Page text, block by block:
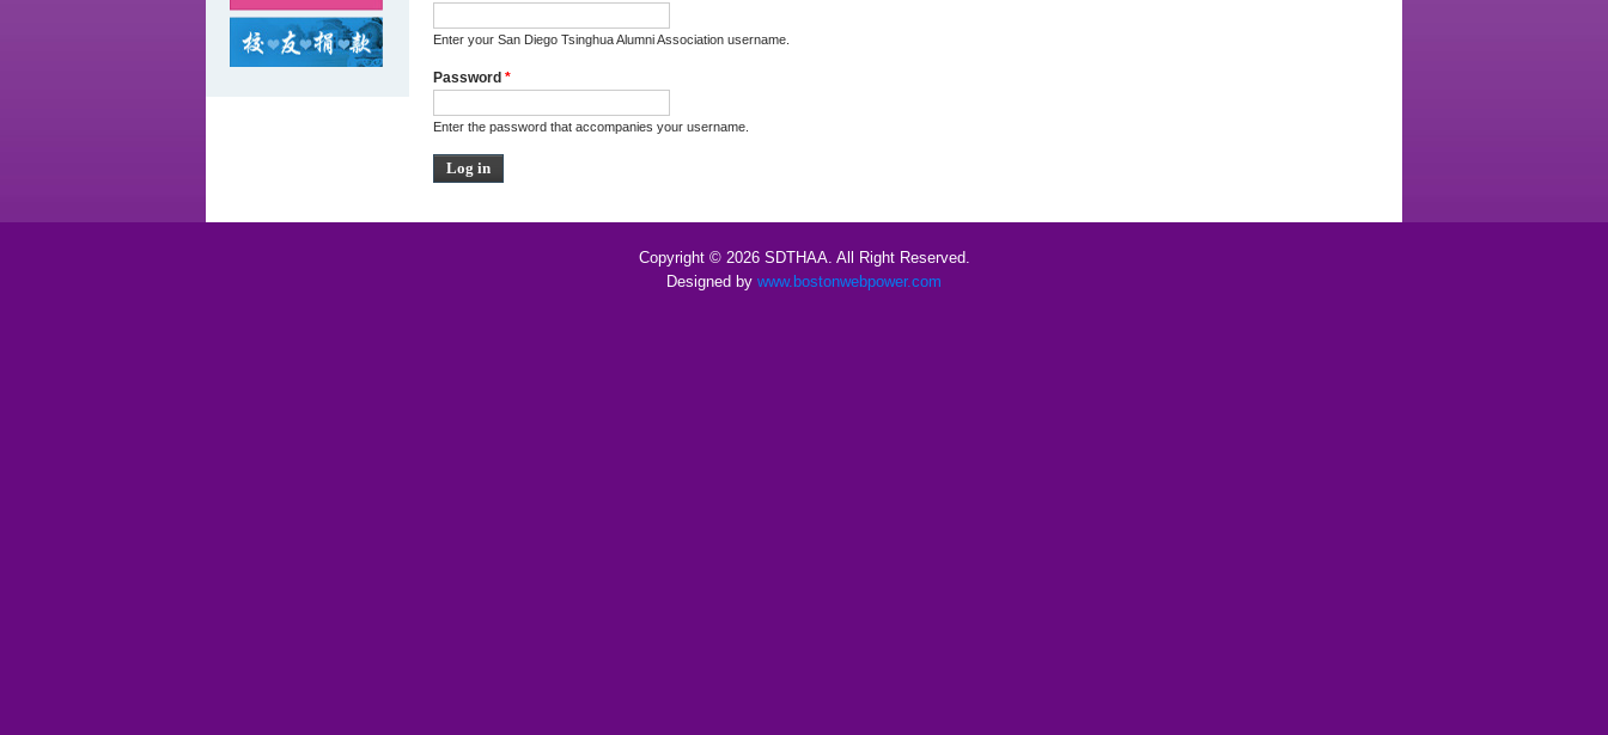
Enter your San Diego Tsinghua Alumni Association username.
Password *
Enter the password that accompanies your username.
Copyright © 2026 SDTHAA. All Right Reserved.
Designed by www.bostonwebpower.com